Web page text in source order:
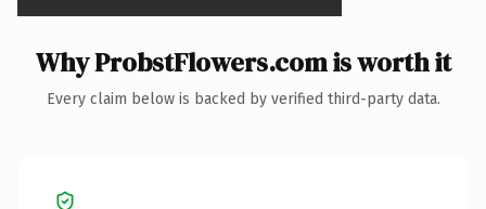
Why ProbstFlowers.com is worth it
Every claim below is backed by verified third-party data.